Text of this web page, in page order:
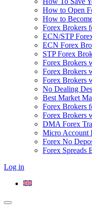
How to Open
How to
Forex Brokers
ECN/STP
ECN Forex
STP Forex
Forex Brokers
Forex Brokers
Forex Brokers
No Dealing
Best Market
Forex Brokers
Forex Brokers
DMA Forex
Micro Account
Forex No
Forex Spreads
Log in